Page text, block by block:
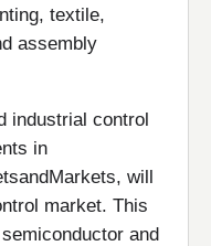
textile,
assembly
industrial control
in
will
market. This
and